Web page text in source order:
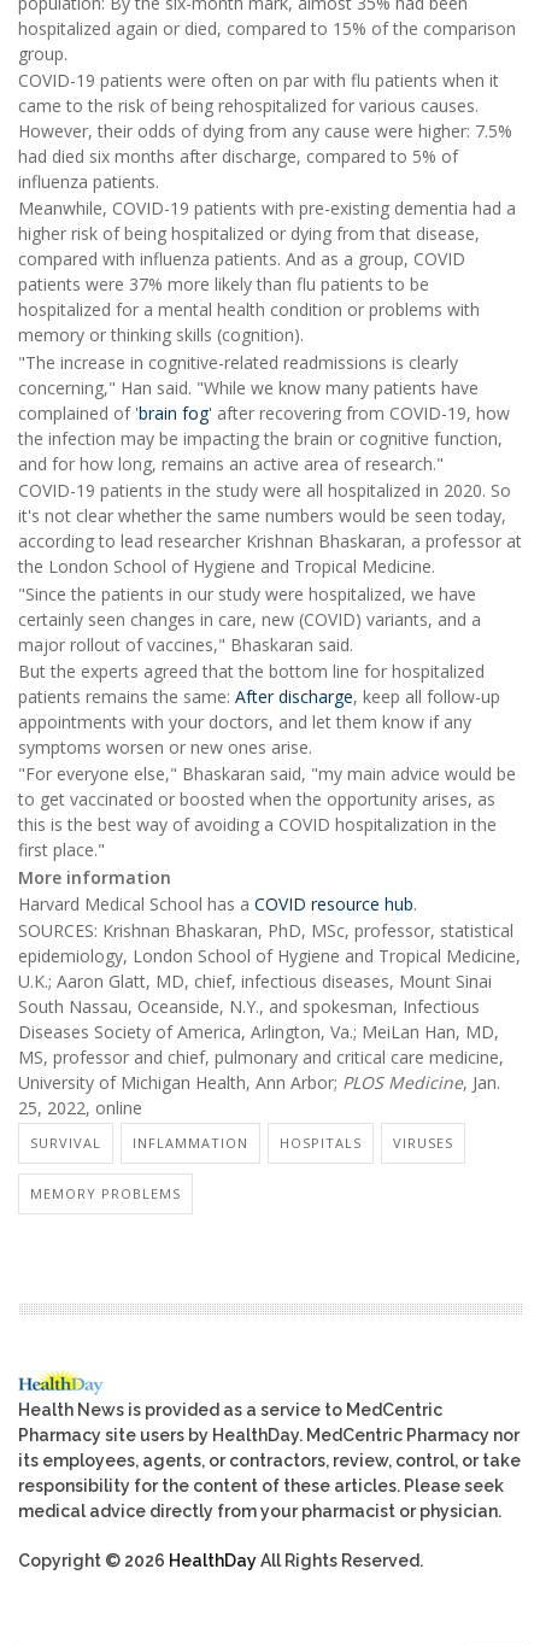
hospitalized again or died, compared to 15% of the comparison
group.
COVID-19 patients were often on par with flu patients when it
came to the risk of being rehospitalized for various causes.
However, their odds of dying from any cause were higher: 7.5%
had died six months after discharge, compared to 5% of
influenza patients.
Meanwhile, COVID-19 patients with pre-existing dementia had a
higher risk of being hospitalized or dying from that disease,
compared with influenza patients. And as a group, COVID
patients were 37% more likely than flu patients to be
hospitalized for a mental health condition or problems with
memory or thinking skills (cognition).
"The increase in cognitive-related readmissions is clearly
concerning," Han said. "While we know many patients have
complained of 'brain fog' after recovering from COVID-19, how
the infection may be impacting the brain or cognitive function,
and for how long, remains an active area of research."
COVID-19 patients in the study were all hospitalized in 2020. So
it's not clear whether the same numbers would be seen today,
according to lead researcher Krishnan Bhaskaran, a professor at
the London School of Hygiene and Tropical Medicine.
"Since the patients in our study were hospitalized, we have
certainly seen changes in care, new (COVID) variants, and a
major rollout of vaccines," Bhaskaran said.
But the experts agreed that the bottom line for hospitalized
patients remains the same: After discharge, keep all follow-up
appointments with your doctors, and let them know if any
symptoms worsen or new ones arise.
"For everyone else," Bhaskaran said, "my main advice would be
to get vaccinated or boosted when the opportunity arises, as
this is the best way of avoiding a COVID hospitalization in the
first place."
More information
Harvard Medical School has a COVID resource hub.
SOURCES: Krishnan Bhaskaran, PhD, MSc, professor, statistical
epidemiology, London School of Hygiene and Tropical Medicine,
U.K.; Aaron Glatt, MD, chief, infectious diseases, Mount Sinai
South Nassau, Oceanside, N.Y., and spokesman, Infectious
Diseases Society of America, Arlington, Va.; MeiLan Han, MD,
MS, professor and chief, pulmonary and critical care medicine,
University of Michigan Health, Ann Arbor; PLOS Medicine, Jan.
25, 2022, online
SURVIVAL INFLAMMATION HOSPITALS VIRUSES
MEMORY PROBLEMS
Health News is provided as a service to MedCentric
Pharmacy site users by HealthDay. MedCentric Pharmacy nor
its employees, agents, or contractors, review, control, or take
responsibility for the content of these articles. Please seek
medical advice directly from your pharmacist or physician.
Copyright © 2026 HealthDayAll Rights Reserved.